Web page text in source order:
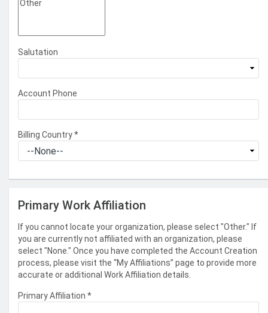
Salutation
Account Phone
Billing Country*
Primary Work Affiliation
If you cannot locate your organization, please select "Other." If
you are currently not affiliated with an organization, please
select "None." Once you have completed the Account Creation
process, please visit the “My Affiliations” page to provide more
accurate or additional Work Affiliation details.
Primary Affiliation *